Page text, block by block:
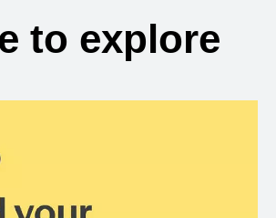
to explore